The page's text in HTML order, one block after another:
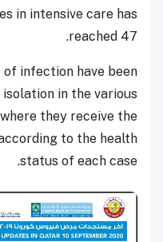
in intensive care has
reached 47.
of infection have been
in the various
they receive the
to the health
status of each case.